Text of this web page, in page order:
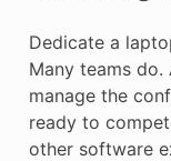
Dedicate a
Many teams
manage the
ready to
other software